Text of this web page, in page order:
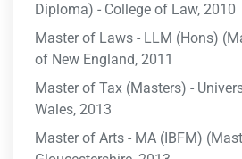
Diploma) - College of Law, 2010
Master of Laws - LLM (Hons)
of New England, 2011
Master of Tax (Masters) -
Wales, 2013
Master of Arts - MA (IBFM)